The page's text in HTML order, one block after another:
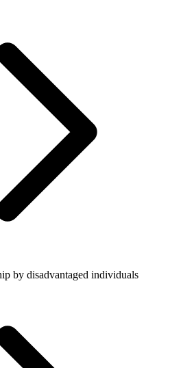
by disadvantaged individuals